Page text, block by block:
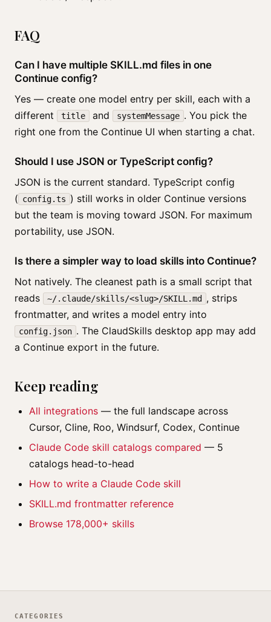
FAQ
Can I have multiple SKILL.md files in one
Continue config?
Yes — create one model entry per skill, each with a
different
title and systemMessage . You pick the
right one from the Continue UI when starting a chat.
Should I use JSON or TypeScript config?
JSON is the current standard. TypeScript config
( config.ts ) still works in older Continue versions
but the team is moving toward JSON. For maximum
portability, use JSON.
Is there a simpler way to load skills into Continue?
Not natively. The cleanest path is a small script that
reads
~/.claude/skills/<slug>/SKILL.md
, strips
frontmatter, and writes a model entry into
config.json . The ClaudSkills desktop app may add
a Continue export in the future.
Keep reading
All integrations — the full landscape across
Cursor, Cline, Roo, Windsurf, Codex, Continue
Claude Code skill catalogs compared — 5
catalogs head-to-head
How to write a Claude Code skill
SKILL.md frontmatter reference
Browse 178,000+ skills
CATEGORIES